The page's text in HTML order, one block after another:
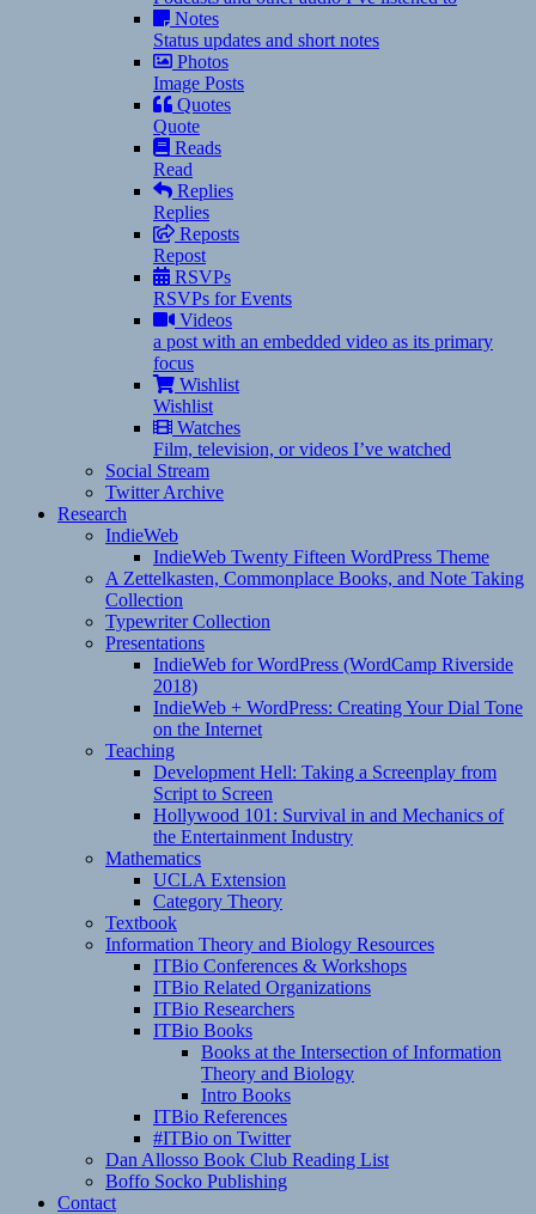
Notes
Status updates and short notes
Photos
Image Posts
Quotes
Quote
Reads
Read
Replies
Replies
Reposts
Repost
RSVPs
RSVPs for Events
Videos
a post with an embedded video as its primary
focus
Wishlist
Wishlist
Watches
Film, television, or videos I’ve watched
Social Stream
Twitter Archive
Research
IndieWeb
IndieWeb Twenty Fifteen WordPress Theme
A Zettelkasten, Commonplace Books, and Note Taking
Collection
Typewriter Collection
Presentations
IndieWeb for WordPress (WordCamp Riverside
2018)
IndieWeb + WordPress: Creating Your Dial Tone
on the Internet
Teaching
Development Hell: Taking a Screenplay from
Script to Screen
Hollywood 101: Survival in and Mechanics of
the Entertainment Industry
Mathematics
UCLA Extension
Category Theory
Textbook
Information Theory and Biology Resources
ITBio Conferences & Workshops
ITBio Related Organizations
ITBio Researchers
ITBio Books
Books at the Intersection of Information
Theory and Biology
Intro Books
ITBio References
#ITBio on Twitter
Dan Allosso Book Club Reading List
Boffo Socko Publishing
Contact